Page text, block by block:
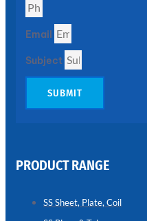
LINK
FENCE
Email
Subject
SUBMIT
PRODUCT RANGE
SS Sheet, Plate, Coil